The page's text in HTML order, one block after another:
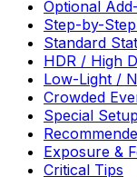
Optional
Step-by-
Standard
HDR / High
Low-Light /
Crowded
Special
Exposure &
Critical Tips